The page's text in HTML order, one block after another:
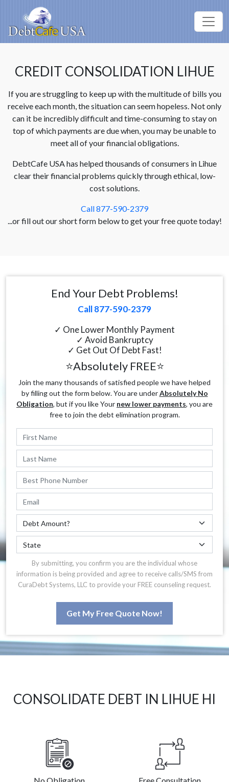
CREDIT CONSOLIDATION LIHUE
If you are struggling to keep up with the multitude of bills you
receive each month, the situation can seem hopeless. Not only
can it be incredibly difficult and time-consuming to stay on
top of which payments are due when, you may be unable to
meet all of your financial obligations.
DebtCafe USA has helped thousands of consumers in Lihue
clear their financial problems quickly through ethical, low-
cost solutions.
Call 877-590-2379
...or fill out our short form below to get your free quote today!
End Your Debt Problems!
Call 877-590-2379
✓ One Lower Monthly Payment
✓ Avoid Bankruptcy
✓ Get Out Of Debt Fast!
⭐Absolutely FREE⭐
Join the many thousands of satisfied people we have helped
by filling out the form below. You are underAbsolutely No
Obligation, but if you like Your new lower payments, you are
free to join the debt elimination program.
By submitting, you confirm you are the individual whose
information is being provided and agree to receive calls/SMS from
CuraDebt Systems, LLC to provide your FREE counseling request.
Get My Free Quote Now!
CONSOLIDATE DEBT IN LIHUE HI